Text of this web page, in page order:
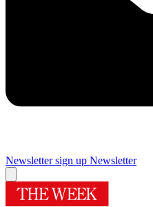
Newsletter sign up Newsletter